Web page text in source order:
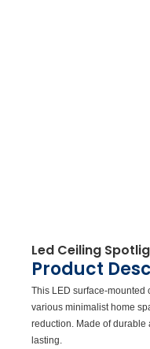
Led Ceiling
Product
This LED surface-
various minimalist home
reduction. Made of durable
lasting.